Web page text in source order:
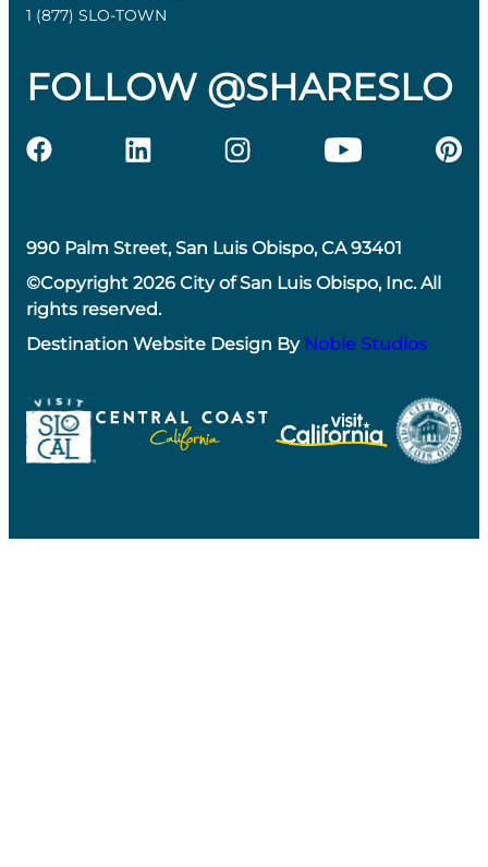
1 (877) SLO-TOWN
FOLLOW @SHARESLO
990 Palm Street, San Luis Obispo, CA 93401
©Copyright 2026 City of San Luis Obispo, Inc. All
rights reserved.
Destination Website Design By Noble Studios